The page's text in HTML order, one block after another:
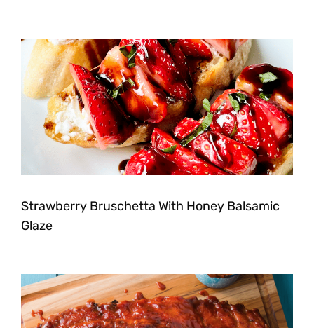
Strawberry Bruschetta With Honey Balsamic
Glaze